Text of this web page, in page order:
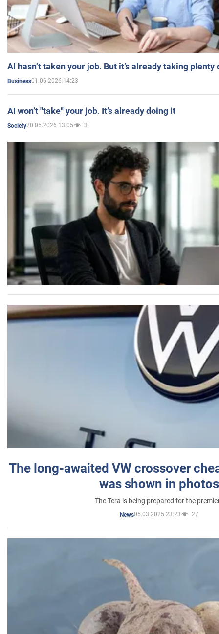
AI hasn’t taken your job. But it’s already taking plenty
Business01.06.2026 14:23
AI won’t "take" your job. It’s already doing it
Society20.05.2026 13:05 3
The long-awaited VW crossover
was shown in photos
The Tera is being prepared for the
News05.03.2025 23:23 27